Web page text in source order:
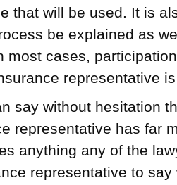
that will be used. It is
be explained as
most cases,
representative
say without hesitation
representative has far
anything any of the
representative to